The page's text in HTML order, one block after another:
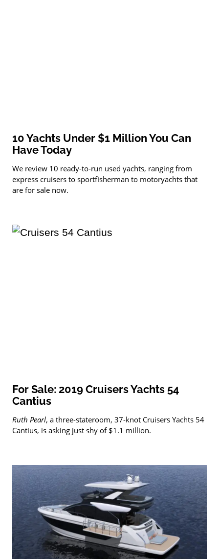
10 Yachts Under $1 Million You Can
Have Today
We review 10 ready-to-run used yachts, ranging from
express cruisers to sportfisherman to motoryachts that
are for sale now.
For Sale: 2019 Cruisers Yachts 54
Cantius
Ruth Pearl, a three-stateroom, 37-knot Cruisers Yachts 54
Cantius, is asking just shy of $1.1 million.